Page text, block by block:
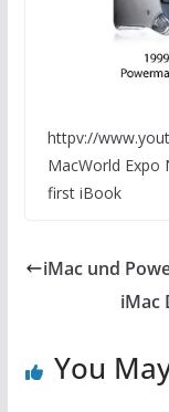
httpv://
MacWorld Expo
first iBook
iMac und
iMac
You